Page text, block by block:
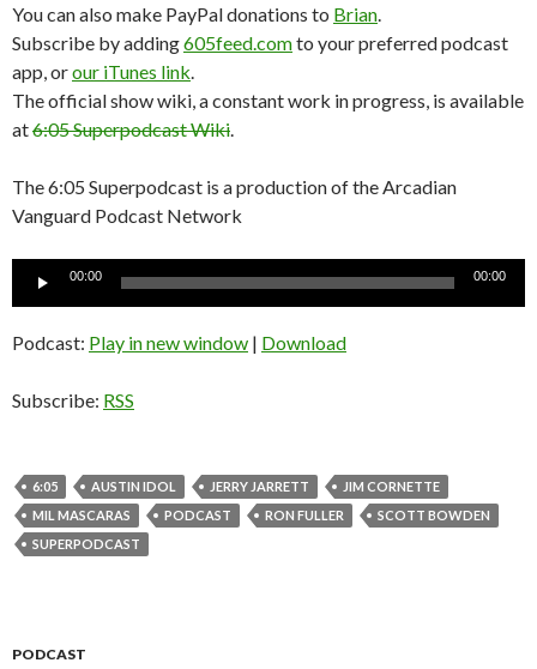
You can also make PayPal donations to Brian
Subscribe by adding605feed.comto your preferred podcast
app, orour iTunes link
The official show wiki, a constant work in progress, is available
at6:05 Superpodcast Wiki
The 6:05 Superpodcast is a production of the Arcadian
Vanguard Podcast Network
00:00 00:00
Podcast: Play in new window | Download
Subscribe: RSS
6:05 AUSTIN IDOL JERRY JARRETT
JIM CORNETTE
MIL MASCARAS
PODCAST RON FULLER
SCOTT BOWDEN
SUPERPODCAST
PODCAST